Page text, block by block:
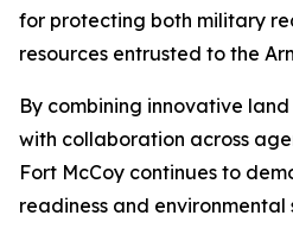
for protecting both military
resources entrusted to the
By combining innovative
with collaboration across
Fort McCoy continues to
readiness and